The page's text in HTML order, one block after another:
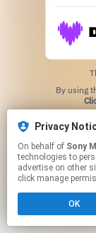
Privacy
On behalf of Sony
technologies to
advertise on other
click manage
OK